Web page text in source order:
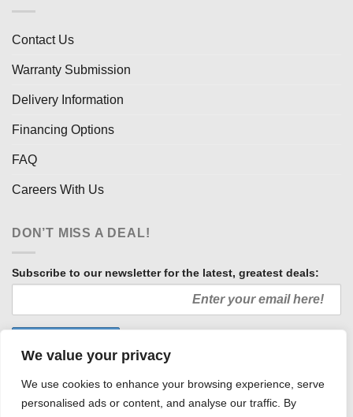
We value your privacy
We use cookies to enhance your browsing experience, serve
personalised ads or content, and analyse our traffic. By
Contact Us
Warranty Submission
Delivery Information
Financing Options
FAQ
Careers With Us
DON’T MISS A DEAL!
Subscribe to our newsletter for the latest, greatest deals: